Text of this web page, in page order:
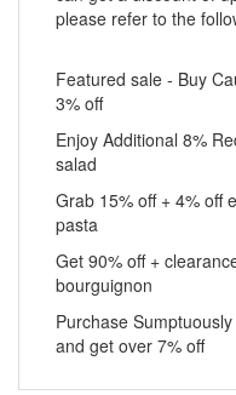
please refer to the
Featured sale - Buy
3% off
Enjoy Additional 8%
salad
Grab 15% off + 4% off
pasta
Get 90% off +
bourguignon
Purchase
and get over 7% off